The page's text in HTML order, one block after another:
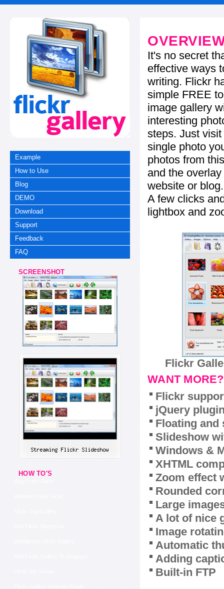
Example
How to Use
Blog
DEMO
Download
Support
Feedback
FAQ
SCREENSHOT
HOW TO'S
It's no secret
effective ways
writing. Flickr
simple FREE
image gallery
interesting
steps. Just
single photo
photos from
and the
website or blog.
A few clicks
lightbox and
Flickr
WANT MORE?
Flickr
jQuery
Floating and
Slideshow
Windows &
XHTML
Zoom effect
Rounded
Large
A lot of nice
Image
Automatic
Adding
Built-in FTP